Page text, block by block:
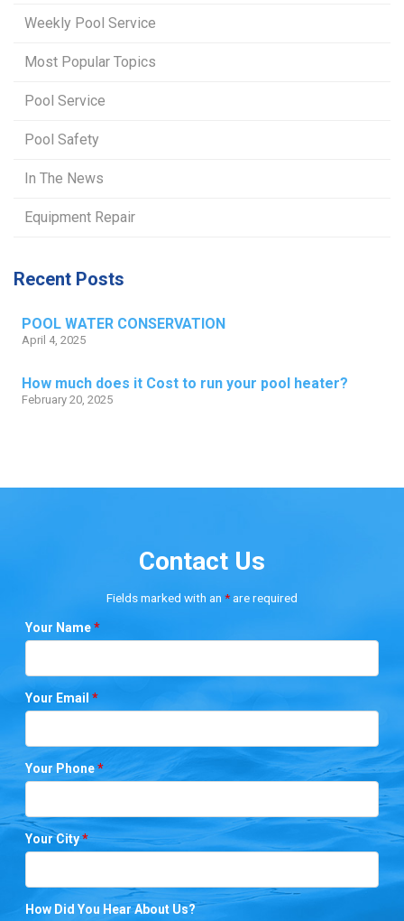
Weekly Pool Service
Most Popular Topics
Pool Service
Pool Safety
In The News
Equipment Repair
Recent Posts
POOL WATER CONSERVATION
April 4, 2025
How much does it Cost to run your pool heater?
February 20, 2025
Contact Us
Fields marked with an *are required
Your Name*
Your Email*
Your Phone*
Your City*
How Did You Hear About Us?